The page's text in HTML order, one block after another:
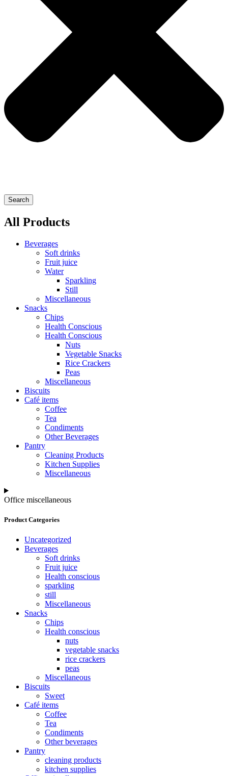
Search
All Products
Beverages
Soft drinks
Fruit juice
Water
Sparkling
Still
Miscellaneous
Snacks
Chips
Health Conscious
Health Conscious
Nuts
Vegetable Snacks
Rice Crackers
Peas
Miscellaneous
Biscuits
Café items
Coffee
Tea
Condiments
Other Beverages
Pantry
Cleaning Products
Kitchen Supplies
Miscellaneous
Office miscellaneous
Product Categories
Uncategorized
Beverages
Soft drinks
Fruit juice
Health conscious
sparkling
still
Miscellaneous
Snacks
Chips
Health conscious
nuts
vegetable snacks
rice crackers
peas
Miscellaneous
Biscuits
Sweet
Café items
Coffee
Tea
Condiments
Other beverages
Pantry
cleaning products
kitchen supplies